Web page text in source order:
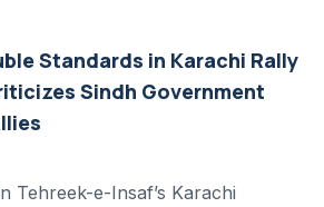
Standards in Karachi Rally
Sindh Government
Tehreek-e-Insaf’s Karachi